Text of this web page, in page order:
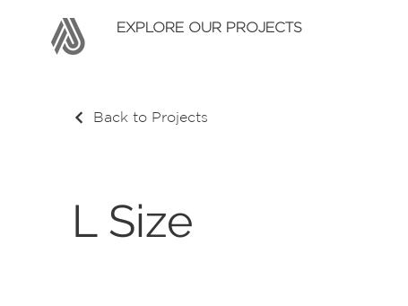
EXPLORE OUR PROJECTS
Back to Projects
L Size